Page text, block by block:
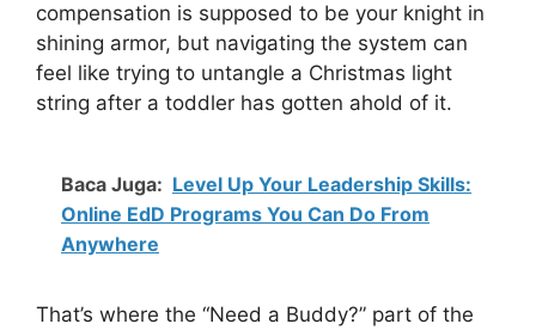
compensation is supposed to be your knight in
shining armor, but navigating the system can
feel like trying to untangle a Christmas light
string after a toddler has gotten ahold of it.
Baca Juga: Level Up Your Leadership Skills:
Online EdD Programs You Can Do From
Anywhere
That’s where the “Need a Buddy?” part of the